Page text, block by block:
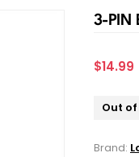
3-PIN
$14.99
Out
Brand: